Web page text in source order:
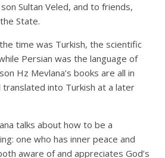
Sultan Veled, and to friends,
State.
time was Turkish, the scientific
Persian was the language of
Hz Mevlana’s books are all in
translated into Turkish at a later
talks about how to be a
one who has inner peace and
aware of and appreciates God’s